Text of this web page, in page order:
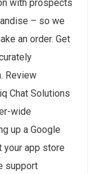
with prospects
– so we
an order. Get
Review
Chat Solutions
wide
up a Google
your app store
support